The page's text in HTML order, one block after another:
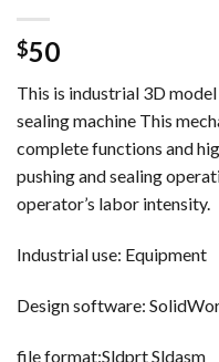
$50
This is industrial 3D
sealing machine This
complete functions and
pushing and sealing
operator’s labor intensity.
Industrial use: Equipment
Design software:
file format:Sldprt Sldasm